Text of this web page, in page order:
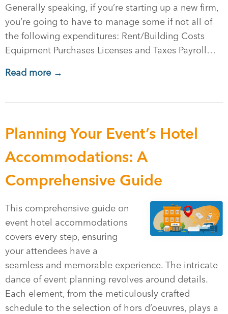
Generally speaking, if you’re starting up a new firm,
you’re going to have to manage some if not all of
the following expenditures: Rent/Building Costs
Equipment Purchases Licenses and Taxes Payroll…
Read more →
Planning Your Event’s Hotel
Accommodations: A
Comprehensive Guide
This comprehensive guide on
event hotel accommodations
covers every step, ensuring
your attendees have a
seamless and memorable experience. The intricate
dance of event planning revolves around details.
Each element, from the meticulously crafted
schedule to the selection of hors d’oeuvres, plays a